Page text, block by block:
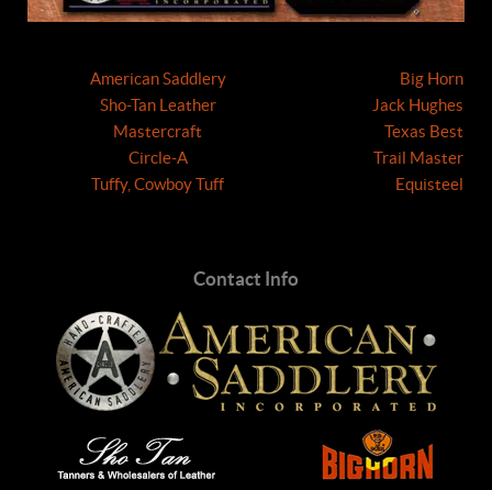
American Saddlery
Sho-Tan Leather
Mastercraft
Circle-A
Tuffy, Cowboy Tuff
Big Horn
Jack Hughes
Texas Best
Trail Master
Equisteel
Contact Info